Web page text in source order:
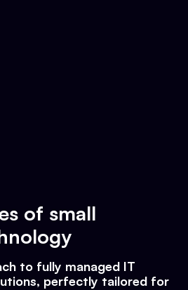
of small
to fully managed IT
perfectly tailored for